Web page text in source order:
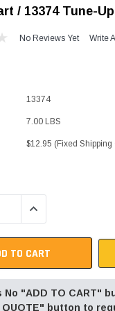
"Speedy" Base
Components
/ 13374 Tune-
No Reviews Yet Write
13374
7.00 LBS
$12.95 (Fixed Shipping
INCREASE QUANTITY:
No "ADD TO CART"
QUOTE" button to